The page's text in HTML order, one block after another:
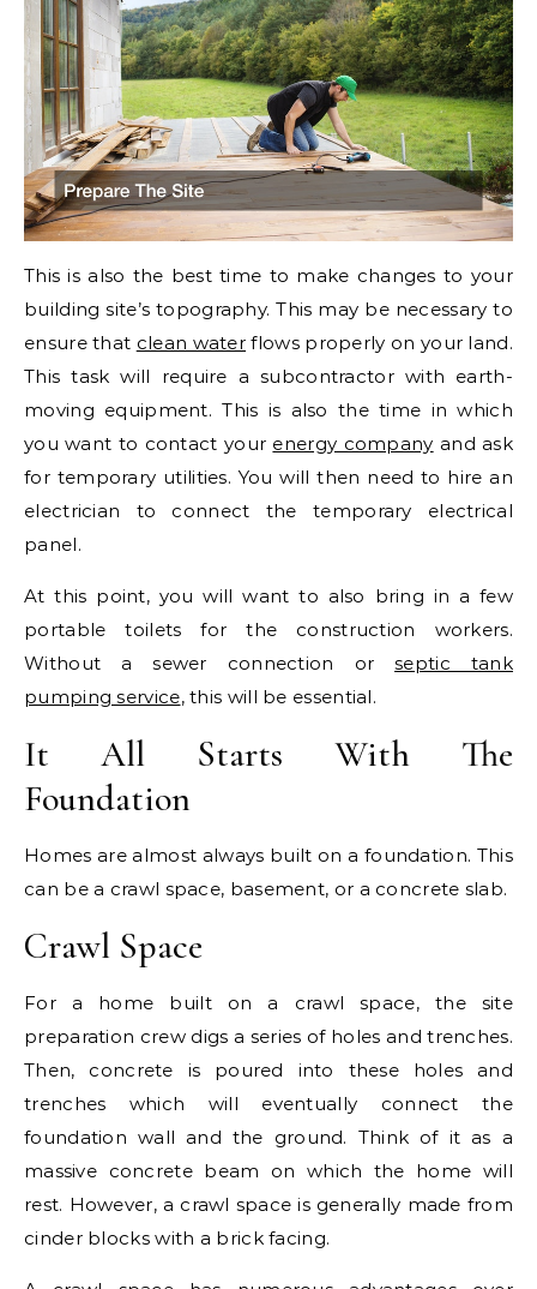
This is also the best time to make changes to your
building site’s topography. This may be necessary to
ensure that clean water flows properly on your land.
This task will require a subcontractor with earth-
moving equipment. This is also the time in which
you want to contact your energy company and ask
for temporary utilities. You will then need to hire an
electrician to connect the temporary electrical
panel.
At this point, you will want to also bring in a few
portable toilets for the construction workers.
Without a sewer connection orseptic tank
pumping service, this will be essential.
It All Starts With The
Foundation
Homes are almost always built on a foundation. This
can be a crawl space, basement, or a concrete slab.
Crawl Space
For a home built on a crawl space, the site
preparation crew digs a series of holes and trenches.
Then, concrete is poured into these holes and
trenches which will eventually connect the
foundation wall and the ground. Think of it as a
massive concrete beam on which the home will
rest. However, a crawl space is generally made from
cinder blocks with a brick facing.